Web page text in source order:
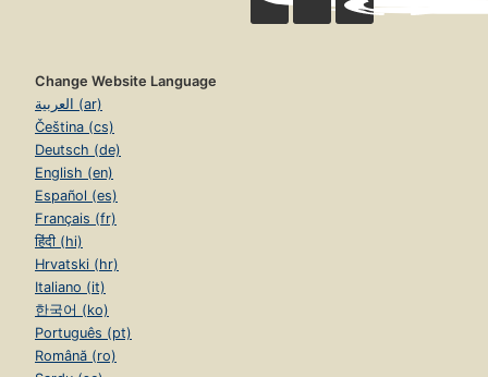
Change Website Language
العربية (ar)
Čeština (cs)
Deutsch (de)
English (en)
Español (es)
Français (fr)
हिंदी (hi)
Hrvatski (hr)
Italiano (it)
한국어 (ko)
Português (pt)
Română (ro)